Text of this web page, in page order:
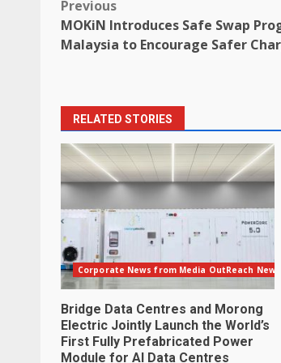
Post
navigation
Previous
MOKiN Introduces Safe Swap
Malaysia to Encourage Safer
RELATED STORIES
Corporate News from Media OutReach
Bridge Data Centres and Morong
Electric Jointly Launch the World’s
First Fully Prefabricated Power
Module for AI Data Centres